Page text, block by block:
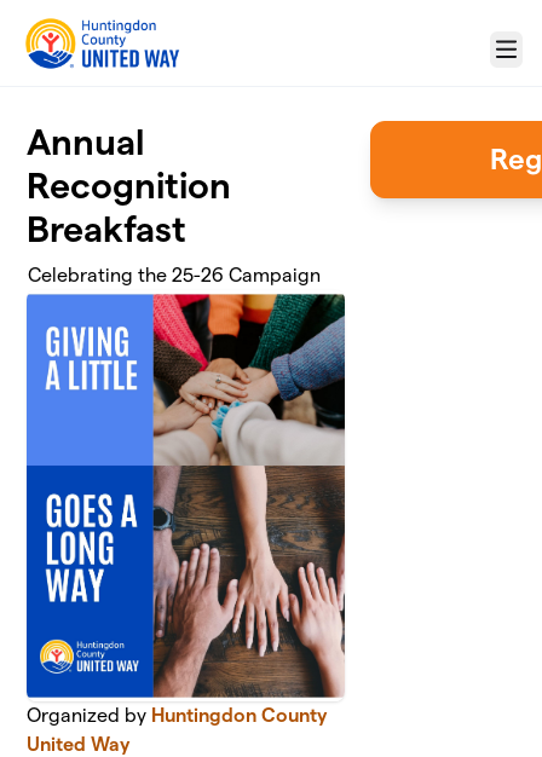
Menu
Annual
Recognition
Breakfast
Celebrating the 25-26 Campaign
Organized by Huntingdon County
United Way